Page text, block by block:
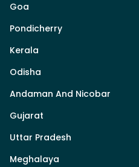
Goa
Pondicherry
Kerala
Odisha
Andaman And Nicobar
Gujarat
Uttar Pradesh
Meghalaya